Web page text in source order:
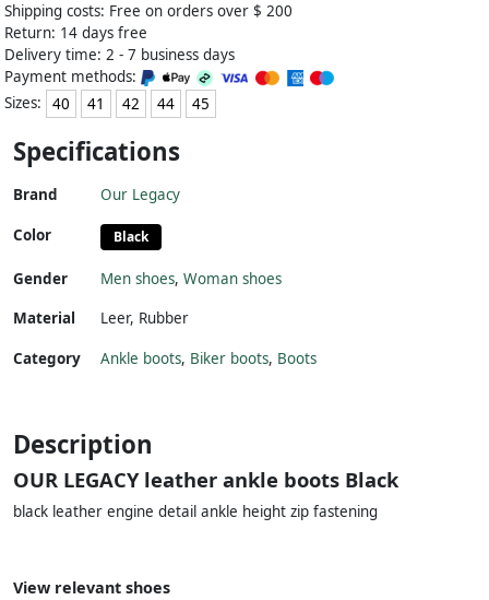
Shipping costs: Free on orders over $ 200
Return: 14 days free
Delivery time: 2 - 7 business days
Payment methods:
Sizes:
40 41 42 44 45
Specifications
Brand Our Legacy
Color Black
Gender Men shoes, Woman shoes
Material
Leer, Rubber
Category Ankle boots, Biker boots, Boots
Description
OUR LEGACY leather ankle boots Black
black leather engine detail ankle height zip fastening
View relevant shoes